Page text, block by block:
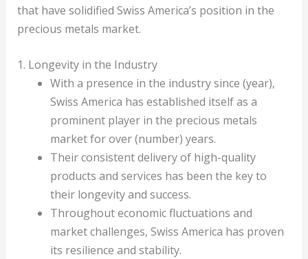
that have solidified Swiss America’s position in the
precious metals market.
1. Longevity in the Industry
With a presence in the industry since (year),
Swiss America has established itself as a
prominent player in the precious metals
market for over (number) years.
Their consistent delivery of high-quality
products and services has been the key to
their longevity and success.
Throughout economic fluctuations and
market challenges, Swiss America has proven
its resilience and stability.